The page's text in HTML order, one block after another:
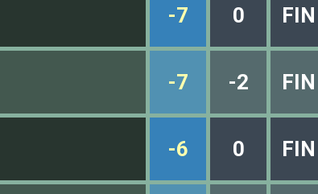
-7 0 FIN
-7 -2 FIN
-6 0 FIN